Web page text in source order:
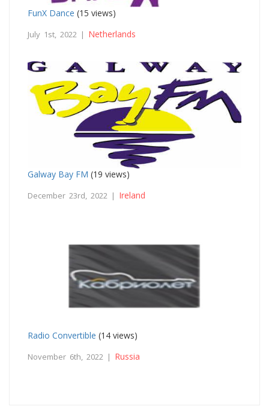
FunX Dance (15 views)
July 1st, 2022 | Netherlands
Galway Bay FM (19 views)
December 23rd, 2022 | Ireland
Radio Convertible (14 views)
November 6th, 2022 | Russia